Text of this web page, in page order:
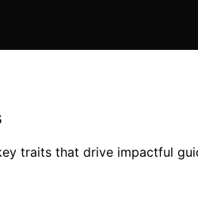
traits that drive impactful